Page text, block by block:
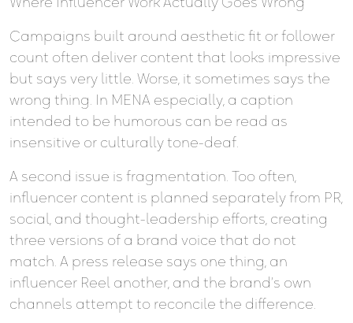
Campaigns built around aesthetic fit or follower
count often deliver content that looks impressive
but says very little. Worse, it sometimes says the
wrong thing. In MENA especially, a caption
intended to be humorous can be read as
insensitive or culturally tone-deaf.
A second issue is fragmentation. Too often,
influencer content is planned separately from PR,
social, and thought-leadership efforts, creating
three versions of a brand voice that do not
match. A press release says one thing, an
influencer Reel another, and the brand’s own
channels attempt to reconcile the difference.